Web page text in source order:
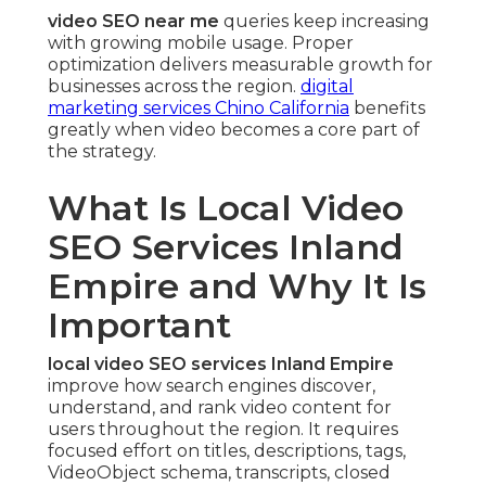
video SEO near me queries keep increasing
with growing mobile usage. Proper
optimization delivers measurable growth for
businesses across the region. digital
marketing services Chino California benefits
greatly when video becomes a core part of
the strategy.
What Is Local Video
SEO Services Inland
Empire and Why It Is
Important
local video SEO services Inland Empire
improve how search engines discover,
understand, and rank video content for
users throughout the region. It requires
focused effort on titles, descriptions, tags,
VideoObject schema, transcripts, closed